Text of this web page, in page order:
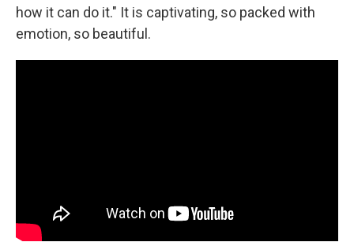
how it can do it." It is captivating, so packed with
emotion, so beautiful.